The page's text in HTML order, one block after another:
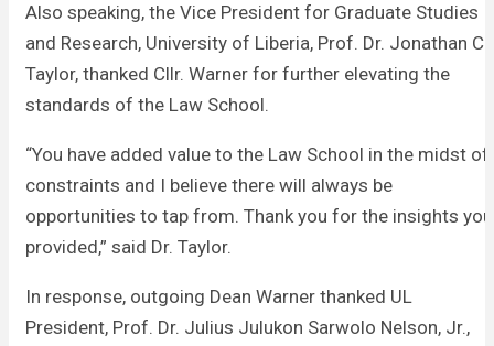
Also speaking, the Vice President for Graduate Studies
and Research, University of Liberia, Prof. Dr. Jonathan C.
Taylor, thanked Cllr. Warner for further elevating the
standards of the Law School.
“You have added value to the Law School in the midst of
constraints and I believe there will always be
opportunities to tap from. Thank you for the insights you
provided,” said Dr. Taylor.
In response, outgoing Dean Warner thanked UL
President, Prof. Dr. Julius Julukon Sarwolo Nelson, Jr.,